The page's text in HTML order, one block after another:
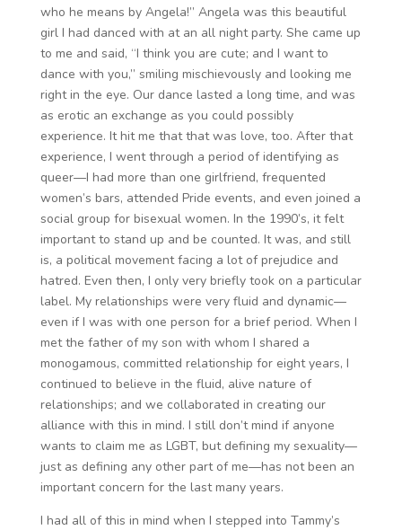
who he means by Angela!” Angela was this beautiful
girl I had danced with at an all night party. She came up
to me and said, “I think you are cute; and I want to
dance with you,” smiling mischievously and looking me
right in the eye. Our dance lasted a long time, and was
as erotic an exchange as you could possibly
experience. It hit me that that was love, too. After that
experience, I went through a period of identifying as
queer—I had more than one girlfriend, frequented
women’s bars, attended Pride events, and even joined a
social group for bisexual women. In the 1990’s, it felt
important to stand up and be counted. It was, and still
is, a political movement facing a lot of prejudice and
hatred. Even then, I only very briefly took on a particular
label. My relationships were very fluid and dynamic—
even if I was with one person for a brief period. When I
met the father of my son with whom I shared a
monogamous, committed relationship for eight years, I
continued to believe in the fluid, alive nature of
relationships; and we collaborated in creating our
alliance with this in mind. I still don’t mind if anyone
wants to claim me as LGBT, but defining my sexuality—
just as defining any other part of me—has not been an
important concern for the last many years.
I had all of this in mind when I stepped into Tammy’s